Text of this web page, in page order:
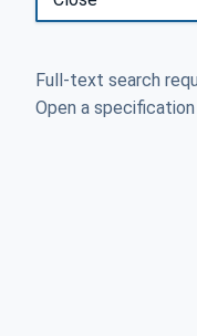
Full-text search
Open a